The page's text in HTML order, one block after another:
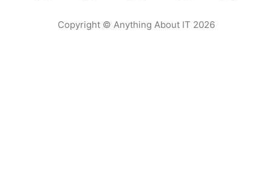
Copyright © Anything About IT 2026